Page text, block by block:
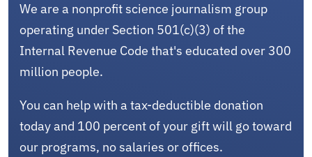
We are a nonprofit science journalism group
operating under Section 501(c)(3) of the
Internal Revenue Code that's educated over 300
million people.
You can help with a tax-deductible donation
today and 100 percent of your gift will go toward
our programs, no salaries or offices.